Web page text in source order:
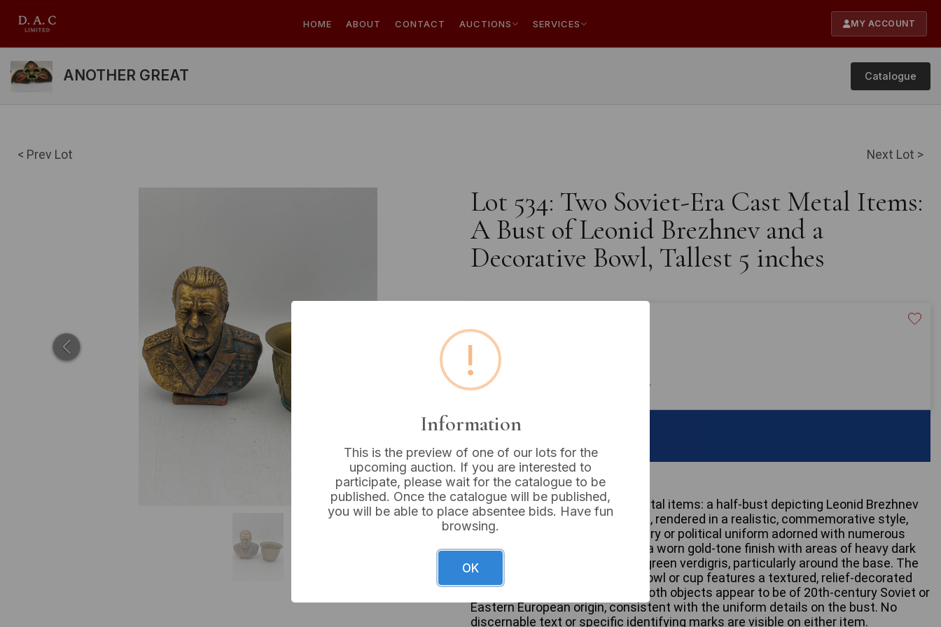
HOME ABOUT CONTACT AUCTIONS SERVICES MY ACCOUNT
ANOTHER GREAT Catalogue
< Prev Lot Next Lot >
Lot 534: Two Soviet-Era Cast Metal Items:
A Bust of Leonid Brezhnev and a
Decorative Bowl, Tallest 5 inches
Estimated price:
Buyer's Premium:
VAT: 20% on commission only
Sold for:
This lot comprises two cast metal items: a half-bust depicting Leonid Brezhnev
and a decorative bowl. The bust, rendered in a realistic, commemorative style,
portrays a male figure in a military or political uniform adorned with numerous
medals and insignia. It exhibits a worn gold-tone finish with areas of heavy dark
patination and significant blue-green verdigris, particularly around the base. The
accompanying small, tapered bowl or cup features a textured, relief-decorated
exterior with symbolic crests. Both objects appear to be of 20th-century Soviet or
Eastern European origin, consistent with the uniform details on the bust. No
discernable text or specific identifying marks are visible on either item.
!
Information
This is the preview of one of our lots for the
upcoming auction. If you are interested to
participate, please wait for the catalogue to be
published. Once the catalogue will be published,
you will be able to place absentee bids. Have fun
browsing.
OK